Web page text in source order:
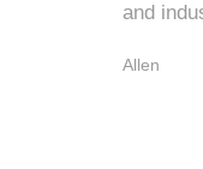
and
Allen